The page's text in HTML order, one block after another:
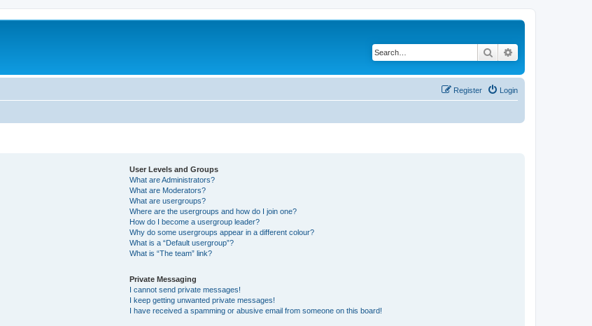
Search
Login
Register
User Levels and Groups
What are Administrators?
What are Moderators?
What are usergroups?
Where are the usergroups and how do I join one?
How do I become a usergroup leader?
Why do some usergroups appear in a different colour?
What is a “Default usergroup”?
What is “The team” link?
Private Messaging
I cannot send private messages!
I keep getting unwanted private messages!
I have received a spamming or abusive email from someone on this board!